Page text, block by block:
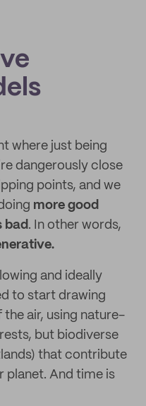
where just being
dangerously close
points, and we
more good
bad. In other words,
and ideally
to start drawing
air, using nature-
but biodiverse
that contribute
planet. And time is